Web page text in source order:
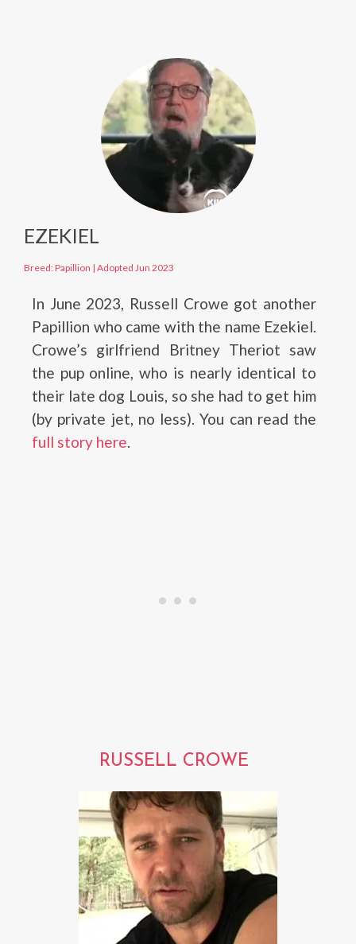
EZEKIEL
Breed: Papillion | Adopted Jun 2023
In June 2023, Russell Crowe got another
Papillion who came with the name Ezekiel.
Crowe’s girlfriend Britney Theriot saw
the pup online, who is nearly identical to
their late dog Louis, so she had to get him
(by private jet, no less). You can read the
full story here.
RUSSELL CROWE